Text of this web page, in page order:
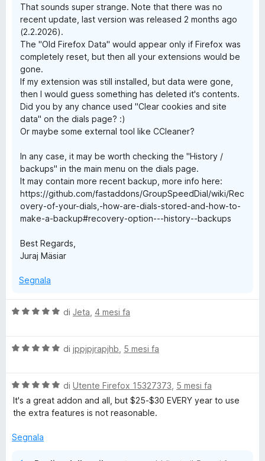
That sounds super strange. Note that there was no
recent update, last version was released 2 months ago
(2.2.2026).
The "Old Firefox Data" would appear only if Firefox was
completely reset, but then all your extensions would be
gone.
If my extension was still installed, but data were gone,
then I would guess something has deleted it's contents.
Did you by any chance used "Clear cookies and site
data" on the dials page? :)
Or maybe some external tool like CCleaner?
In any case, it may be worth checking the "History /
backups" in the main menu on the dials page.
It may contain more recent backup, more info here:
https://github.com/fastaddons/GroupSpeedDial/wiki/Rec
overy-of-your-dials,-how-are-dials-stored-and-how-to-
make-a-backup#recovery-option---history--backups
Best Regards,
Juraj Mäsiar
Segnala
V
u
t
a
5
u
di Jeta 4 mesi fa
V
u
t
a
a
di jppjpjrapjhb 5 mesi fa
V
a
t
di Utente Firefox 15327373 5 mesi fa
It's a great addon and all, but $25-$30 EVERY year to use
the extra features is not reasonable.
Segnala